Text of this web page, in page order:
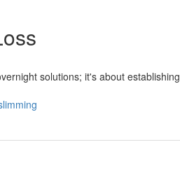
solutions; it's about establishing